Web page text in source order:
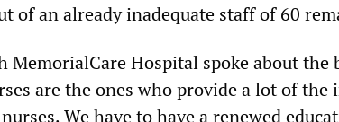
of an already inadequate staff of 60
MemorialCare Hospital spoke about the
are the ones who provide a lot of the
We have to have a renewed